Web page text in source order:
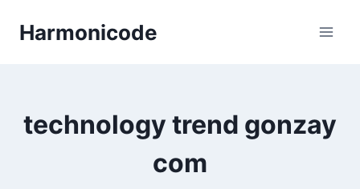
Harmonicode
technology trend gonzay
com